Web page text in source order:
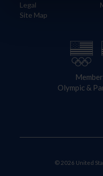
Legal
Site Map
Olympic &
© 2026 United